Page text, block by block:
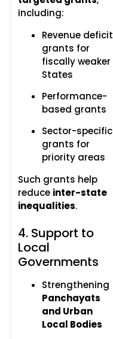
including:
Revenue deficit
grants for
fiscally weaker
States
Performance-
based grants
Sector-specific
grants for
priority areas
Such grants help
reduce inter-state
inequalities.
4. Support to
Local
Governments
Strengthening
Panchayats
and Urban
Local Bodies